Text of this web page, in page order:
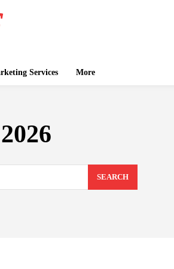
Services More
SEARCH